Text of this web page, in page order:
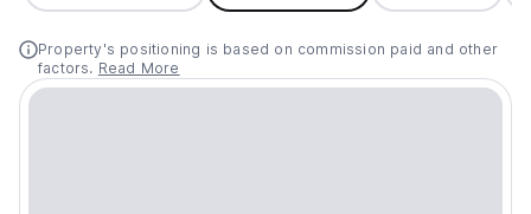
Property's positioning is based on commission paid and other
factors. Read More